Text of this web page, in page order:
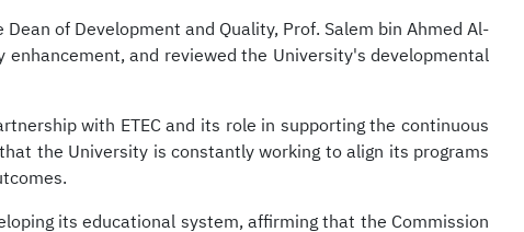
of Development and Quality, Prof. Salem bin Ahmed Al-
and reviewed the University's developmental
with ETEC and its role in supporting the continuous
the University is constantly working to align its programs
its educational system, affirming that the Commission